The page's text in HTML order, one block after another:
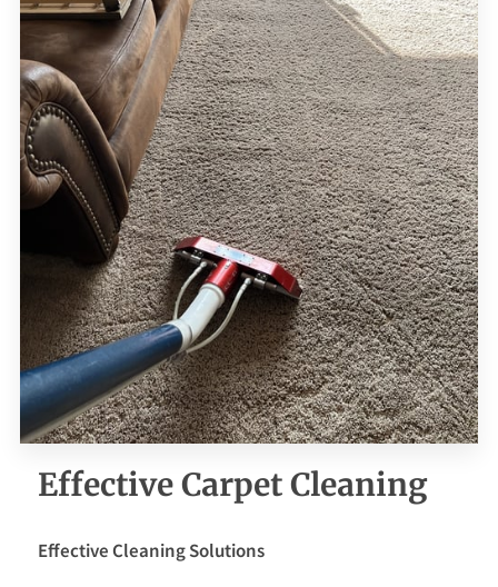
OPENING HOURS
CONTACT ME
BOOKING FORM
Effective Carpet Cleaning
Effective Cleaning Solutions